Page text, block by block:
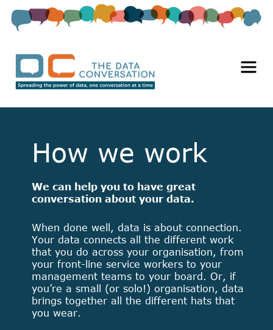
How we work
We can help you to have great
conversation about your data.
When done well, data is about connection.
Your data connects all the different work
that you do across your organisation, from
your front-line service workers to your
management teams to your board. Or, if
you’re a small (or solo!) organisation, data
brings together all the different hats that
you wear.